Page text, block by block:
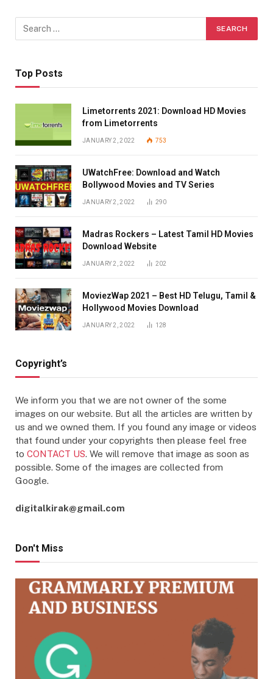
Top Posts
Limetorrents 2021: Download HD Movies
from Limetorrents
JANUARY 2, 2022 753
UWatchFree: Download and Watch
Bollywood Movies and TV Series
JANUARY 2, 2022 290
Madras Rockers – Latest Tamil HD Movies
Download Website
JANUARY 2, 2022 202
MoviezWap 2021 – Best HD Telugu, Tamil &
Hollywood Movies Download
JANUARY 2, 2022 128
Copyright’s
We inform you that we are not owner of the some
images on our website. But all the articles are written by
us and we owned them. If you found any image or videos
that found under your copyrights then please feel free
to CONTACT US. We will remove that image as soon as
possible. Some of the images are collected from
Google.
digitalkirak@gmail.com
Don't Miss